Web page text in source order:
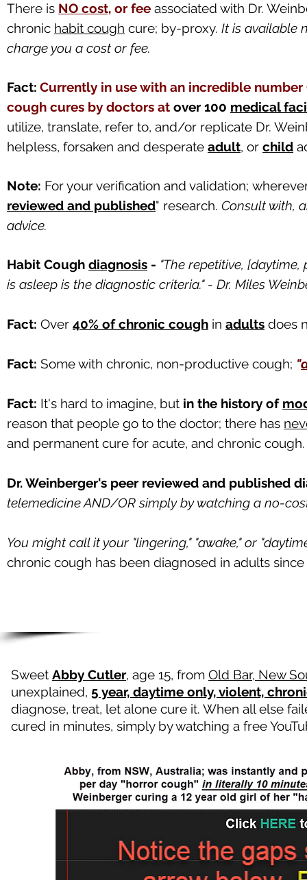
There is NO cost, or fee associated with Dr.
chronic habit cough cure; by-proxy. It is available
charge you a cost or fee.
Fact: Currently in use with an incredible
cough cures by doctors at over 100 medical
utilize, translate, refer to, and/or replicate Dr.
helpless, forsaken and desperate adult, or child
Note: For your verification and validation; w
reviewed and published" research. Consult with,
advice.
Habit Cough diagnosis - "The repetitive,
is asleep is the diagnostic criteria." - Dr. Miles
Fact: Over 40% of chronic cough in adults does
Fact: Some with chronic, non-productive cough; "
Fact: It's hard to imagine, but in the history of
reason that people go to the doctor; there has
and permanent cure for acute, and chronic cough.
Dr. Weinberger's peer reviewed and published
telemedicine AND/OR simply by watching a no-
You might call it your "lingering," "awake," or
chronic cough has been diagnosed in adults since
Sweet Abby Cutler, age 15, from Old Bar, New
unexplained, 5 year, daytime only, violent,
diagnose, treat, let alone cure it. When all else
cured in minutes, simply by watching a free